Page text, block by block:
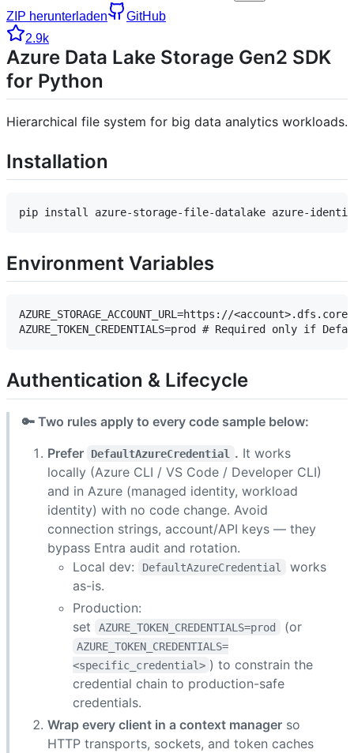
ZIP herunterladen
GitHub
2.9k
Azure Data Lake Storage Gen2 SDK
for Python
Hierarchical file system for big data analytics workloads.
Installation
Environment Variables
AZURE_STORAGE_ACCOUNT_URL=https://
Authentication & Lifecycle
🔑 Two rules apply to every code sample below:
Prefer
DefaultAzureCredential . It works
locally (Azure CLI / VS Code / Developer CLI)
and in Azure (managed identity, workload
identity) with no code change. Avoid
connection strings, account/API keys — they
bypass Entra audit and rotation.
Local dev:
DefaultAzureCredential
works
as-is.
Production:
set
AZURE_TOKEN_CREDENTIALS=prod (or
AZURE_TOKEN_CREDENTIALS=
<specific_credential> ) to constrain the
credential chain to production-safe
credentials.
Wrap every client in a context manager so
HTTP transports, sockets, and token caches